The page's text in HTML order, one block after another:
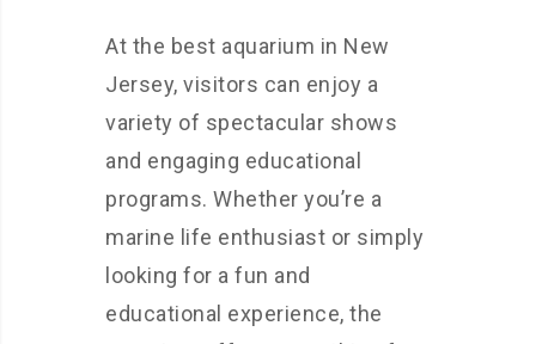
At the best aquarium in New
Jersey, visitors can enjoy a
variety of spectacular shows
and engaging educational
programs. Whether you’re a
marine life enthusiast or simply
looking for a fun and
educational experience, the